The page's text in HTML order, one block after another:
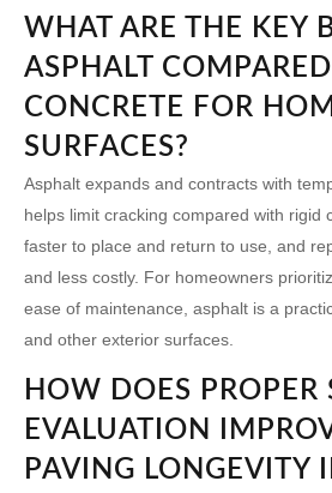
WHAT ARE THE KEY
ASPHALT
CONCRETE FOR
SURFACES?
Asphalt expands and contracts with
helps limit cracking compared with rigid
faster to place and return to use, and
and less costly. For homeowners
ease of maintenance, asphalt is a
and other exterior surfaces.
HOW DOES PROPER
EVALUATION
PAVING LONGEVITY